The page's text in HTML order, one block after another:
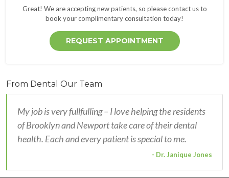
Great! We are accepting new patients, so please contact us to
book your complimentary consultation today!
REQUEST APPOINTMENT
From Dental Our Team
My job is very fullfulling – I love helping the residents
of Brooklyn and Newport take care of their dental
health. Each and every patient is special to me.
- Dr. Janique Jones